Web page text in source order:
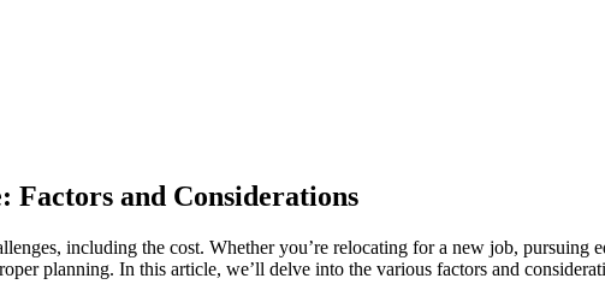
Factors and Considerations
including the cost. Whether you’re relocating for a new job, pursuing
planning. In this article, we’ll delve into the various factors and